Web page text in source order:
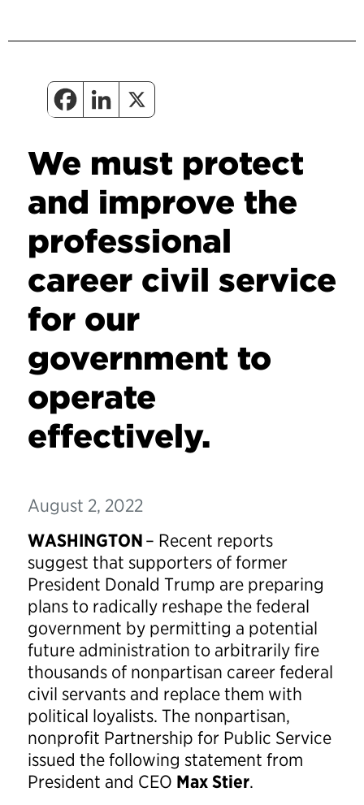
We must protect
and improve the
professional
career civil service
for our
government to
operate
effectively.
August 2, 2022
WASHINGTON– Recent reports
suggest that supporters of former
President Donald Trump are preparing
plans to radically reshape the federal
government by permitting a potential
future administration to arbitrarily fire
thousands of nonpartisan career federal
civil servants and replace them with
political loyalists. The nonpartisan,
nonprofit Partnership for Public Service
issued the following statement from
President and CEO Max Stier.